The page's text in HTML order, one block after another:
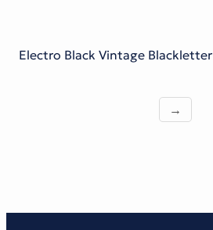
Electro Black Vintage Blackletter
→